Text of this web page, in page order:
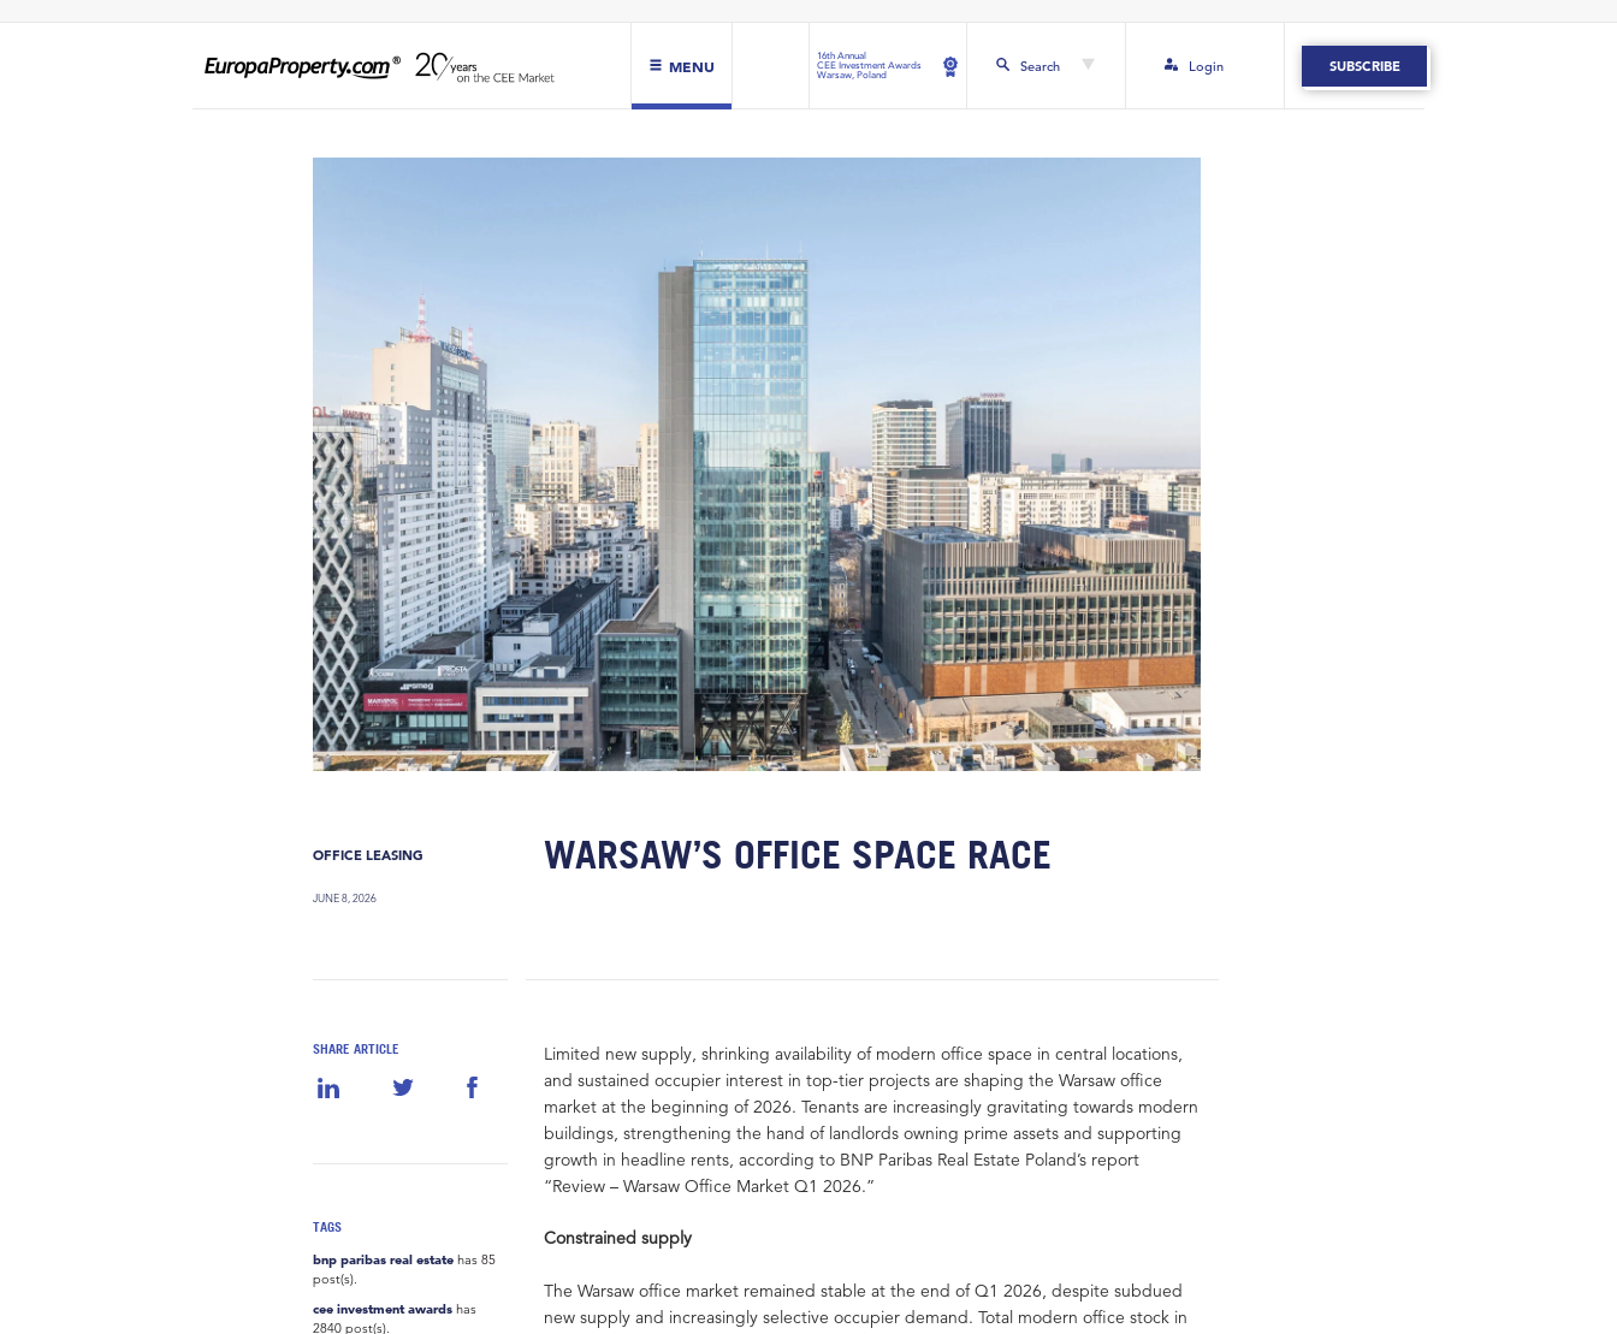
MENU
16th Annual
CEE Investment Awards
Warsaw, Poland
Search Login SUBSCRIBE
OFFICE LEASING
JUNE 8, 2026
WARSAW’S OFFICE SPACE RACE
SHARE ARTICLE
TAGS
bnp paribas real estate has 85
post(s).
cee investment awards has
2840 post(s).
Limited new supply, shrinking availability of modern office space in central locations,
and sustained occupier interest in top-tier projects are shaping the Warsaw office
market at the beginning of 2026. Tenants are increasingly gravitating towards modern
buildings, strengthening the hand of landlords owning prime assets and supporting
growth in headline rents, according to BNP Paribas Real Estate Poland’s report
“Review – Warsaw Office Market Q1 2026.”
Constrained supply
The Warsaw office market remained stable at the end of Q1 2026, despite subdued
new supply and increasingly selective occupier demand. Total modern office stock in